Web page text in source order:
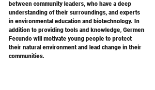
between community leaders, who have a deep
understanding of their surroundings, and experts
in environmental education and biotechnology. In
addition to providing tools and knowledge, Germen
Fecundo will motivate young people to protect
their natural environment and lead change in their
communities.